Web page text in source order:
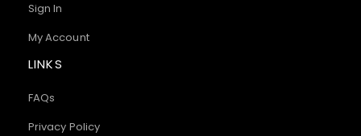
Sign In
My Account
LINKS
FAQs
Privacy Policy